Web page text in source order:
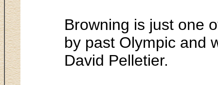
Browning is just one
by past Olympic and
David Pelletier.